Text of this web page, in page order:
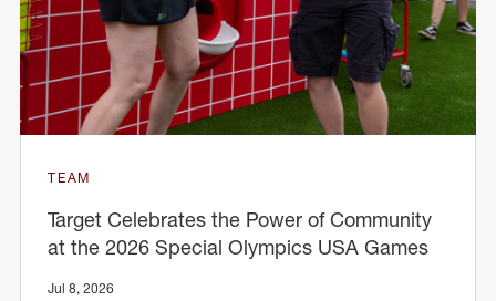
TEAM
Target Celebrates the Power of Community
at the 2026 Special Olympics USA Games
Jul 8, 2026